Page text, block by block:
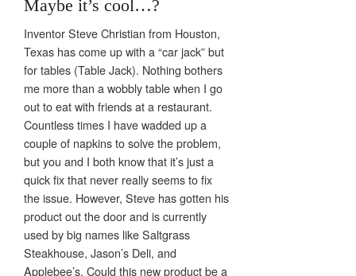
Maybe it’s cool…?
Inventor Steve Christian from Houston,
Texas has come up with a “car jack” but
for tables (Table Jack). Nothing bothers
me more than a wobbly table when I go
out to eat with friends at a restaurant.
Countless times I have wadded up a
couple of napkins to solve the problem,
but you and I both know that it’s just a
quick fix that never really seems to fix
the issue. However, Steve has gotten his
product out the door and is currently
used by big names like Saltgrass
Steakhouse, Jason’s Deli, and
Applebee’s. Could this new product be a